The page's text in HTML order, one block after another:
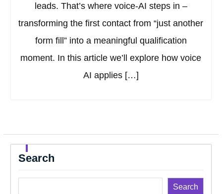
leads. That’s where voice-AI steps in –
transforming the first contact from “just another
form fill” into a meaningful qualification
moment. In this article we’ll explore how voice
AI applies […]
Search
Search